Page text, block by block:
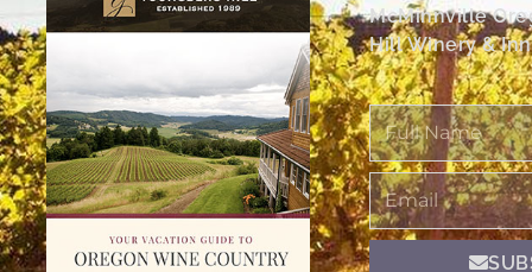
McMinnville
Hill Winery & Inn
Full
Name
Email